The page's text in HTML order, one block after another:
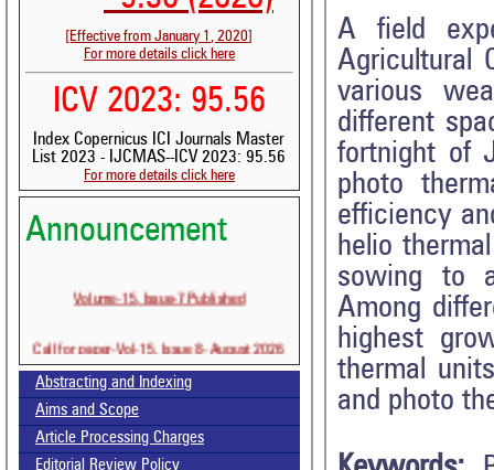
[Effective from January 1, 2020]
For more details click here
ICV 2023: 95.56
Index Copernicus ICI Journals Master
List 2023 - IJCMAS--ICV 2023: 95.56
For more details click here
Announcement
Volume-15, Issue-7 Published
Call for paper-Vol-15, Issue 8- August 2026
Abstracting and Indexing
Aims and Scope
Article Processing Charges
Editorial Review Policy
A field
Agricultural
various
different
fortnight of
photo
efficiency
helio
sowing to
Among
highest
thermal
and photo